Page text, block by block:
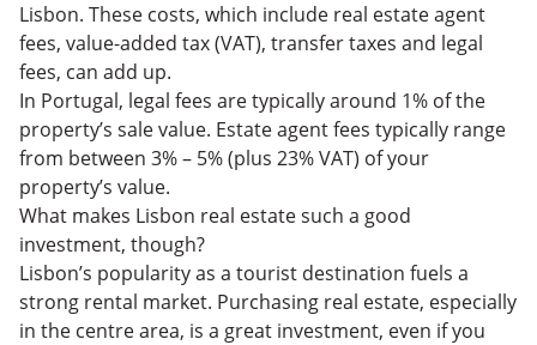
Lisbon. These costs, which include real estate agent
fees, value-added tax (VAT), transfer taxes‌ and legal
fees, can add up.
In Portugal, legal fees are typically around 1% of the
property’s sale value. Estate agent fees typically range
from between 3% – 5% (plus 23% VAT) of your
property’s value.
What makes Lisbon real estate such a good
investment, though?
Lisbon’s popularity as a tourist destination fuels a
strong rental market. Purchasing real estate, especially
in the centre area, is a great investment, even if you